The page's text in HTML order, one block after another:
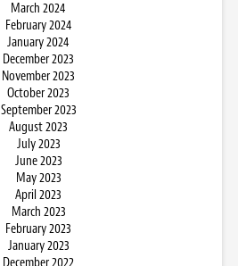
March 2024
February 2024
January 2024
December 2023
November 2023
October 2023
September 2023
August 2023
July 2023
June 2023
May 2023
April 2023
March 2023
February 2023
January 2023